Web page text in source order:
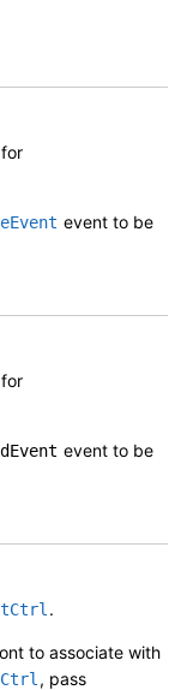
event to be
event to be
.
to associate with
, pass